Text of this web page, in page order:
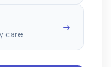
care
→